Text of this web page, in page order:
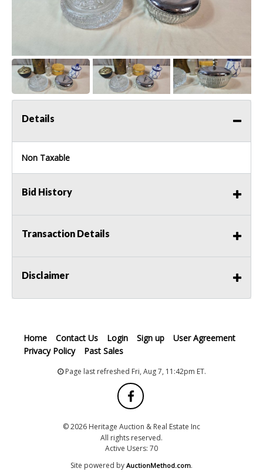
Details
Non Taxable
Bid History
Transaction Details
Disclaimer
Home Contact Us Login Sign up
User Agreement
Privacy Policy
Past Sales
Page last refreshed Fri, Aug 7, 11:42pm ET.
© 2026 Heritage Auction & Real Estate Inc
All rights reserved.
Active Users: 70
Site powered by AuctionMethod.com.